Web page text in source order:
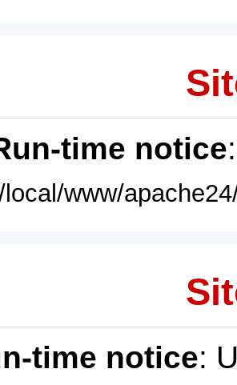
time notice
www/
time notice: